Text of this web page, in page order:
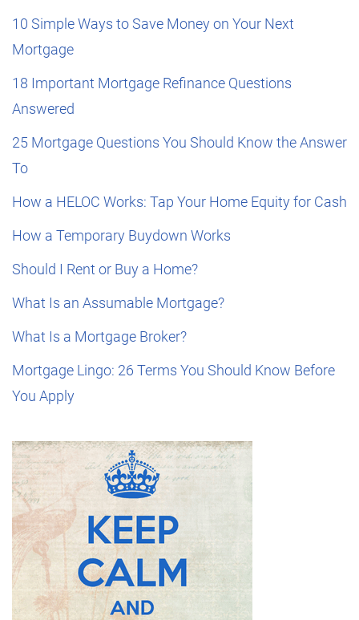
10 Simple Ways to Save Money on Your Next
Mortgage
18 Important Mortgage Refinance Questions
Answered
25 Mortgage Questions You Should Know the Answer
To
How a HELOC Works: Tap Your Home Equity for Cash
How a Temporary Buydown Works
Should I Rent or Buy a Home?
What Is an Assumable Mortgage?
What Is a Mortgage Broker?
Mortgage Lingo: 26 Terms You Should Know Before
You Apply